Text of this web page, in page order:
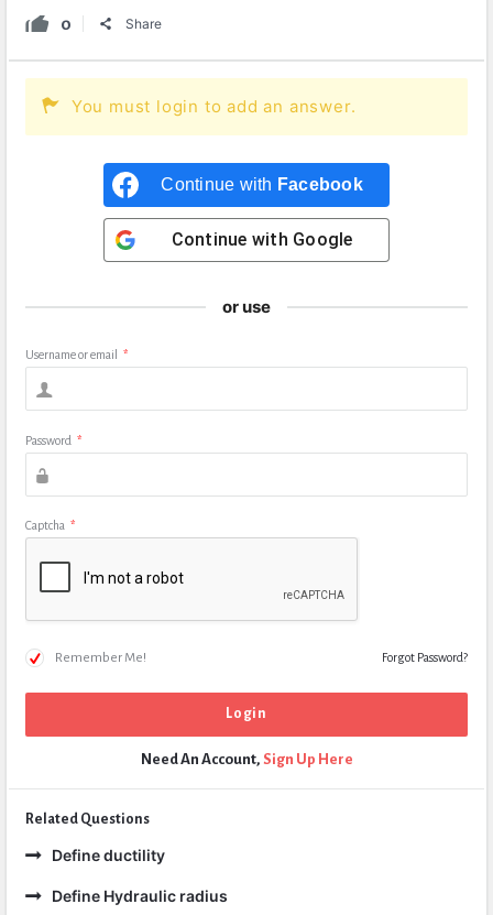
0 Share
You must login to add an answer.
Continue with Facebook
Continue with Google
or use
Username or email *
Password *
Captcha *
Remember Me! Forgot Password?
Need An Account, Sign Up Here
Related Questions
Define ductility
Define Hydraulic radius